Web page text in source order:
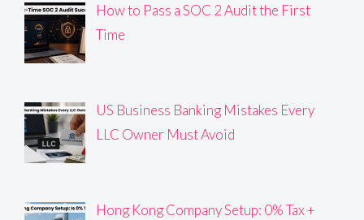
How to Pass a SOC 2 Audit the First
Time
US Business Banking Mistakes Every
LLC Owner Must Avoid
Hong Kong Company Setup: 0% Tax +